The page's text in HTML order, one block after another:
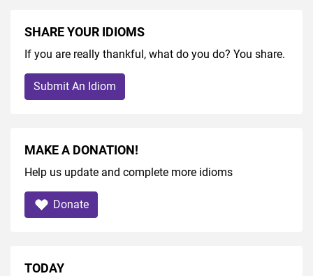
SHARE YOUR IDIOMS
If you are really thankful, what do you do? You share.
Submit An Idiom
MAKE A DONATION!
Help us update and complete more idioms
Donate
TODAY